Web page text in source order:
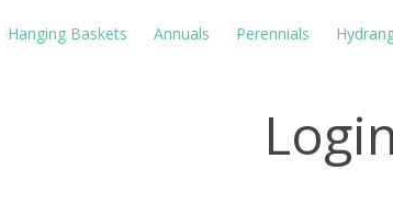
Hanging Baskets Annuals Perennials
Login